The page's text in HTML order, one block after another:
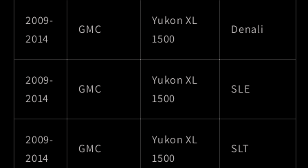
2009-
2014
GMC
Yukon XL
1500
Denali
2009-
2014
GMC
Yukon XL
1500
SLE
2009-
2014
GMC
Yukon XL
1500
SLT